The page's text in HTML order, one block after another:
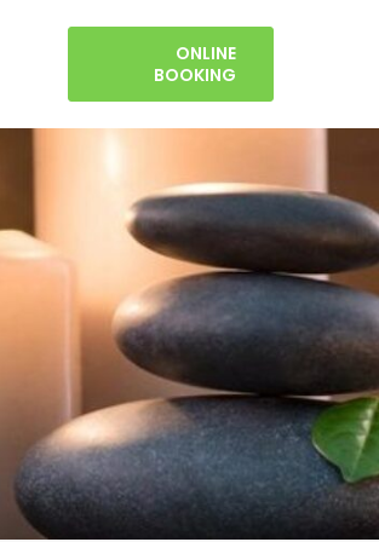
ONLINE
BOOKING